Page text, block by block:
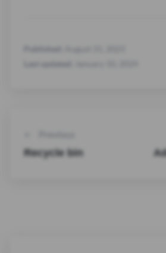
Published:
Last updated:
Recycle bin